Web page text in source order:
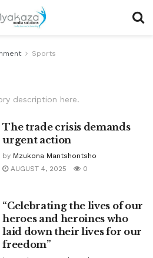
Sports
description here.
The trade crisis demands
urgent action
by Mzukona Mantshontsho
AUGUST 4, 2025
0
“Celebrating the lives of our
heroes and heroines who
laid down their lives for our
freedom”